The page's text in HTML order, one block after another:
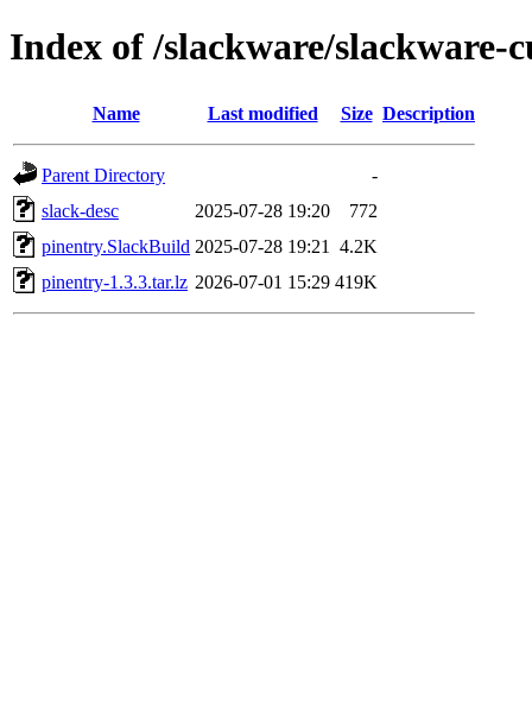
Index of /slackware/
Name Last modified Size Description
Parent Directory
-
slack-desc
2025-07-28 19:20
772
pinentry.SlackBuild 2025-07-28 19:21
4.2K
pinentry-1.3.3.tar.lz 2026-07-01 15:29 419K